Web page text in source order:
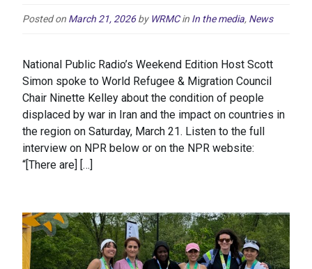
Posted on March 21, 2026 by WRMC in In the media, News
National Public Radio’s Weekend Edition Host Scott
Simon spoke to World Refugee & Migration Council
Chair Ninette Kelley about the condition of people
displaced by war in Iran and the impact on countries in
the region on Saturday, March 21. Listen to the full
interview on NPR below or on the NPR website:
“[There are] […]